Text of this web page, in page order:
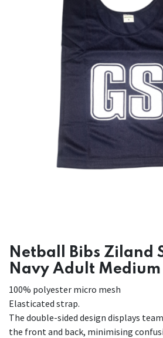
Netball Bibs Ziland
Navy Adult Medium
100% polyester micro mesh
Elasticated strap.
The double-sided design displays
the front and back, minimising